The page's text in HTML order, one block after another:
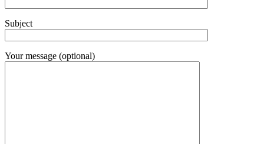
Subject
Your message (optional)